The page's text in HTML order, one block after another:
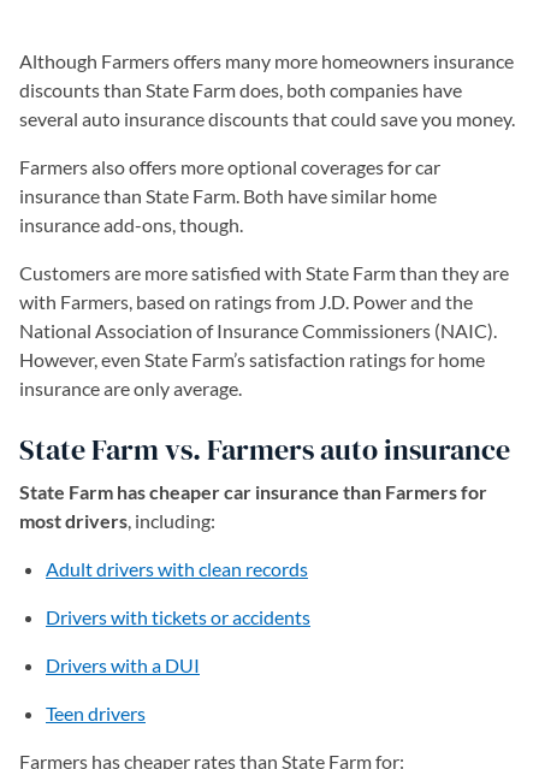
Although Farmers offers many more homeowners insurance
discounts than State Farm does, both companies have
several auto insurance discounts that could save you money.
Farmers also offers more optional coverages for car
insurance than State Farm. Both have similar home
insurance add-ons, though.
Customers are more satisfied with State Farm than they are
with Farmers, based on ratings from J.D. Power and the
National Association of Insurance Commissioners (NAIC).
However, even State Farm’s satisfaction ratings for home
insurance are only average.
State Farm vs. Farmers auto insurance
State Farm has cheaper car insurance than Farmers for
most drivers, including:
Adult drivers with clean records
Drivers with tickets or accidents
Drivers with a DUI
Teen drivers
Farmers has cheaper rates than State Farm for: